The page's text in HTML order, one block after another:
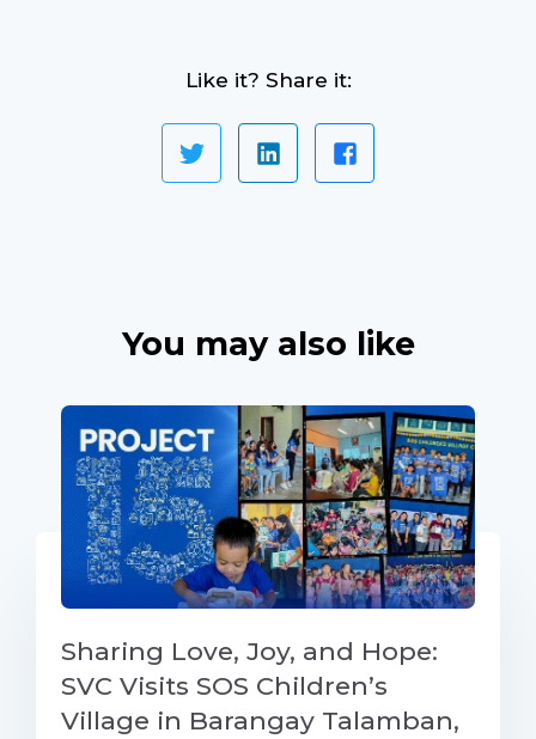
Like it? Share it:
You may also like
Sharing Love, Joy, and Hope:
SVC Visits SOS Children’s
Village in Barangay Talamban,